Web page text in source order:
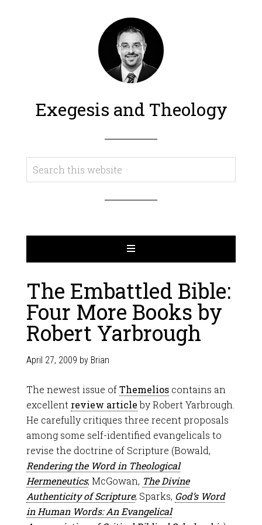
Exegesis and Theology
The Embattled Bible:
Four More Books by
Robert Yarbrough
April 27, 2009 by Brian
The newest issue ofThemelioscontains an
excellent review articleby Robert Yarbrough.
He carefully critiques three recent proposals
among some self-identified evangelicals to
revise the doctrine of Scripture (Bowald,
Rendering the Word in Theological
Hermeneutics; McGowan, The Divine
Authenticity of Scripture; Sparks, God’s Word
in Human Words: An Evangelical